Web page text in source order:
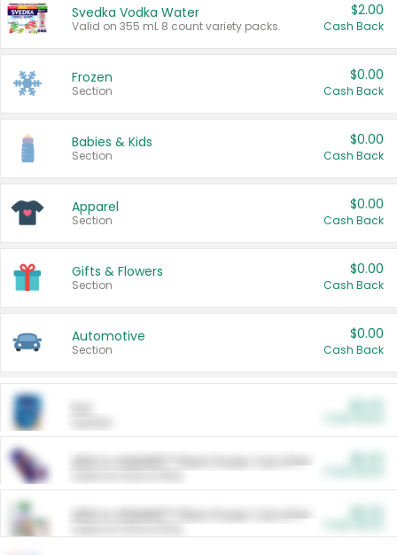
Svedka Vodka Water
Valid on 355 mL 8 count variety packs.
$2.00
Cash Back
Frozen
Section
$0.00
Cash Back
Babies & Kids
Section
$0.00
Cash Back
Apparel
Section
$0.00
Cash Back
Gifts & Flowers
Section
$0.00
Cash Back
Automotive
Section
$0.00
Cash Back
ARM & HAMMER™ Plant Power Cat Litter
ARM & HAMMER™ Plant Power Cat Litter